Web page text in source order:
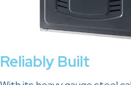
Reliably Built